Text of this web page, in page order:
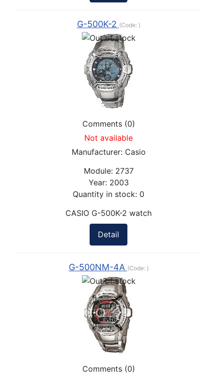
G-500K-2 (Code: )
Comments (0)
Not available
Manufacturer: Casio
Module: 2737
Year: 2003
Quantity in stock: 0
CASIO G-500K-2 watch
Detail
G-500NM-4A (Code: )
Comments (0)